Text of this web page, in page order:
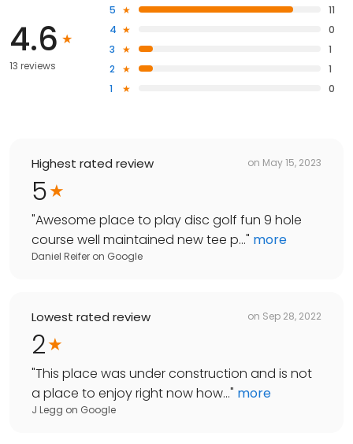
4.6
13 reviews
5
11
4
0
3
1
2
1
1
0
Highest rated review on May 15, 2023
5
"Awesome place to play disc golf fun 9 hole
course well maintained new tee p..." more
Daniel Reifer on Google
Lowest rated review on Sep 28, 2022
2
"This place was under construction and is not
a place to enjoy right now how..." more
J Legg on Google